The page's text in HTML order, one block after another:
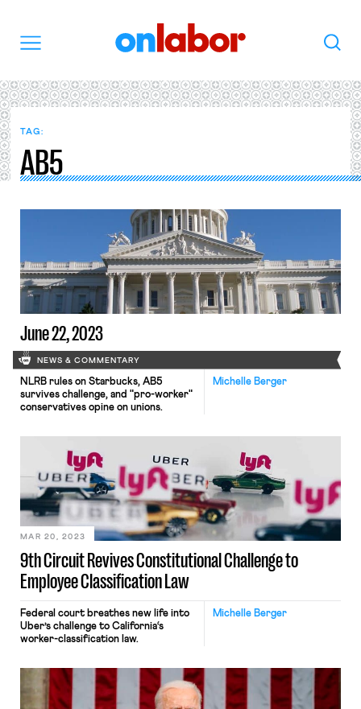
Search
TAG:
AB5
June 22, 2023
NEWS & COMMENTARY
Michelle Berger
NLRB rules on Starbucks, AB5
survives challenge, and "pro-worker"
conservatives opine on unions.
9th Circuit Revives Constitutional Challenge to
Employee Classification Law
MAR 20, 2023
Michelle Berger
Federal court breathes new life into
Uber’s challenge to California‘s
worker-classification law.